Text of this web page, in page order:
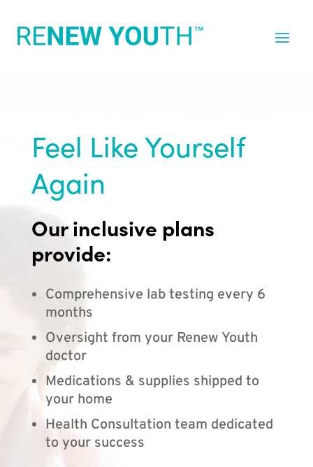
Feel Like Yourself
Again
Our inclusive plans
provide:
Comprehensive lab testing every 6
months
Oversight from your Renew Youth
doctor
Medications & supplies shipped to
your home
Health Consultation team dedicated
to your success